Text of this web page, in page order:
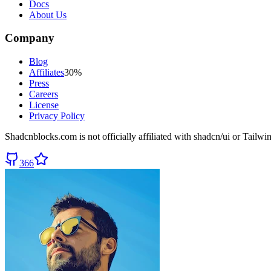
Docs
About Us
Company
Blog
Affiliates30%
Press
Careers
License
Privacy Policy
Shadcnblocks.com is not officially affiliated with shadcn/ui or
366